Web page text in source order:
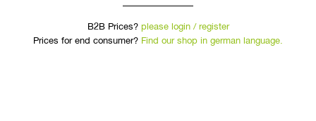
B2B Prices? please login / register
Prices for end consumer? Find our shop in german language.